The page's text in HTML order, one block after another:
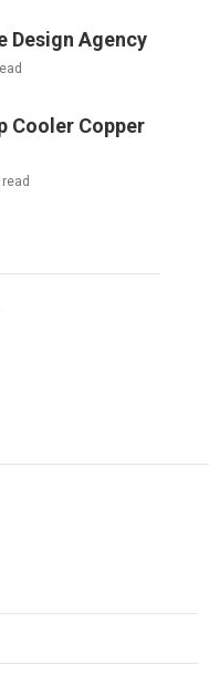
Design Agency
Cooler Copper